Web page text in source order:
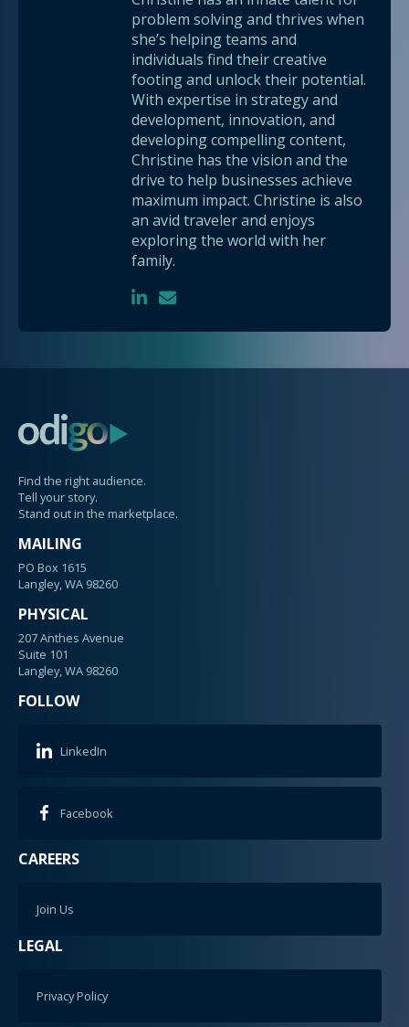
problem solving and thrives when
she’s helping teams and
individuals find their creative
footing and unlock their potential.
With expertise in strategy and
development, innovation, and
developing compelling content,
Christine has the vision and the
drive to help businesses achieve
maximum impact. Christine is also
an avid traveler and enjoys
exploring the world with her
family.
Find the right audience.
Tell your story.
Stand out in the marketplace.
MAILING
PO Box 1615
Langley, WA 98260
PHYSICAL
207 Anthes Avenue
Suite 101
Langley, WA 98260
FOLLOW
LinkedIn
Facebook
CAREERS
Join Us
LEGAL
Privacy Policy